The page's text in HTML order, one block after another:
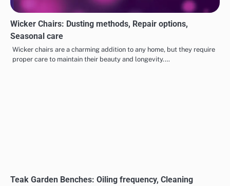
Wicker Chairs: Dusting methods, Repair options,
Seasonal care
Wicker chairs are a charming addition to any home, but they require
proper care to maintain their beauty and longevity.…
Teak Garden Benches: Oiling frequency, Cleaning